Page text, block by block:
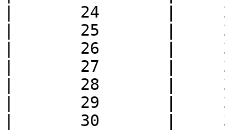
|       24       |
|       25       |
|       26       |
|       27       |
|       28       |
|       29       |
|       30       |